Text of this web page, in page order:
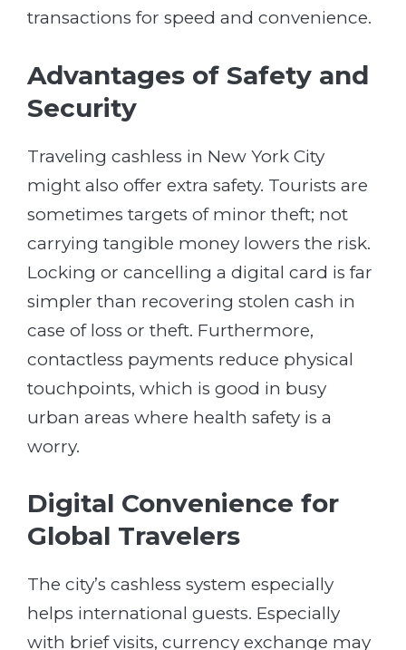
transactions for speed and convenience.
Advantages of Safety and
Security
Traveling cashless in New York City
might also offer extra safety. Tourists are
sometimes targets of minor theft; not
carrying tangible money lowers the risk.
Locking or cancelling a digital card is far
simpler than recovering stolen cash in
case of loss or theft. Furthermore,
contactless payments reduce physical
touchpoints, which is good in busy
urban areas where health safety is a
worry.
Digital Convenience for
Global Travelers
The city’s cashless system especially
helps international guests. Especially
with brief visits, currency exchange may